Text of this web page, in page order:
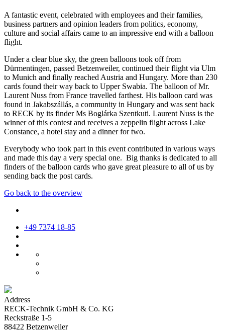
A fantastic event, celebrated with employees and their families,
business partners and opinion leaders from politics, economy,
culture and social affairs came to an impressive end with a balloon
flight.
Under a clear blue sky, the green balloons took off from
Dürmentingen, passed Betzenweiler, continued their flight via Ulm
to Munich and finally reached Austria and Hungary. More than 230
cards found their way back to Upper Swabia. The balloon of Mr.
Laurent Nuss from France travelled farthest. His balloon card was
found in Jakabszállás, a community in Hungary and was sent back
to RECK by its finder Ms Boglárka Szentkuti. Laurent Nuss is the
winner of this contest and receives a zeppelin flight across Lake
Constance, a hotel stay and a dinner for two.
Everybody who took part in this event contributed in various ways
and made this day a very special one. Big thanks is dedicated to all
finders of the balloon cards who gave great pleasure to all of us by
sending back the post cards.
Go back to the overview
+49 7374 18-85
Address
RECK-Technik GmbH & Co. KG
Reckstraße 1-5
88422 Betzenweiler